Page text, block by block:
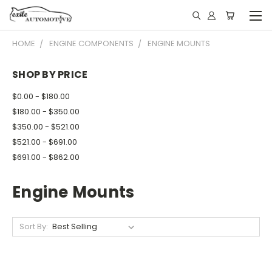
HOME ENGINE COMPONENTS ENGINE MOUNTS
SHOP BY PRICE
$0.00 - $180.00
$180.00 - $350.00
$350.00 - $521.00
$521.00 - $691.00
$691.00 - $862.00
Engine Mounts
Sort By: